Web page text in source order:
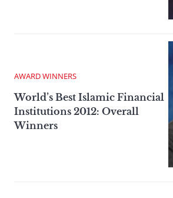
AWARD WINNERS
World’s Best Islamic Financial
Institutions 2012: Overall
Winners